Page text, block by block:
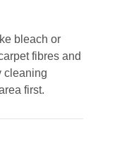
bleach or
fibres and
cleaning
first.